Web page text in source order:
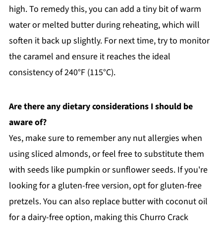
high. To remedy this, you can add a tiny bit of warm
water or melted butter during reheating, which will
soften it back up slightly. For next time, try to monitor
the caramel and ensure it reaches the ideal
consistency of 240°F (115°C).
Are there any dietary considerations I should be
aware of?
Yes, make sure to remember any nut allergies when
using sliced almonds, or feel free to substitute them
with seeds like pumpkin or sunflower seeds. If you're
looking for a gluten-free version, opt for gluten-free
pretzels. You can also replace butter with coconut oil
for a dairy-free option, making this Churro Crack